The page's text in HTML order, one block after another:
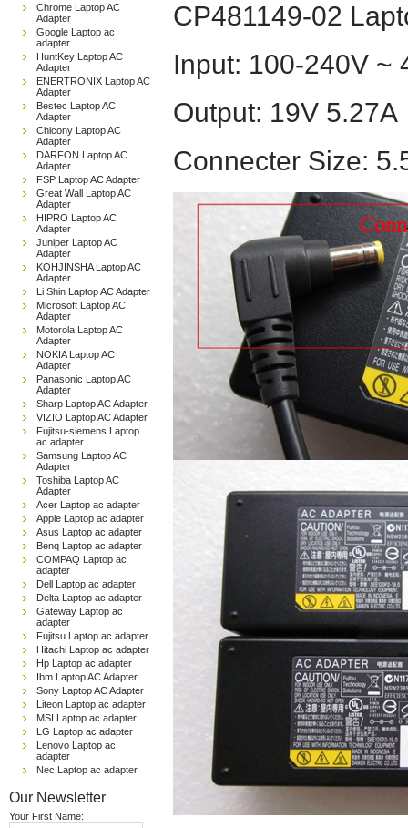
Chrome Laptop AC
Adapter
Google Laptop ac
adapter
HuntKey Laptop AC
Adapter
ENERTRONIX Laptop AC
Adapter
Bestec Laptop AC
Adapter
Chicony Laptop AC
Adapter
DARFON Laptop AC
Adapter
FSP Laptop AC Adapter
Great Wall Laptop AC
Adapter
HIPRO Laptop AC
Adapter
Juniper Laptop AC
Adapter
KOHJINSHA Laptop AC
Adapter
Li Shin Laptop AC Adapter
Microsoft Laptop AC
Adapter
Motorola Laptop AC
Adapter
NOKIA Laptop AC
Adapter
Panasonic Laptop AC
Adapter
Sharp Laptop AC Adapter
VIZIO Laptop AC Adapter
Fujitsu-siemens Laptop
ac adapter
Samsung Laptop AC
Adapter
Toshiba Laptop AC
Adapter
Acer Laptop ac adapter
Apple Laptop ac adapter
Asus Laptop ac adapter
Benq Laptop ac adapter
COMPAQ Laptop ac
adapter
Dell Laptop ac adapter
Delta Laptop ac adapter
Gateway Laptop ac
adapter
Fujitsu Laptop ac adapter
Hitachi Laptop ac adapter
Hp Laptop ac adapter
Ibm Laptop AC Adapter
Sony Laptop AC Adapter
Liteon Laptop ac adapter
MSI Laptop ac adapter
LG Laptop ac adapter
Lenovo Laptop ac
adapter
Nec Laptop ac adapter
Our Newsletter
Your First Name:
CP481149-02
Input: 100-240V ~
Output: 19V 5.27A
Connecter Size: